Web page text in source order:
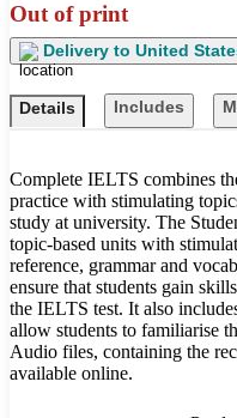
Out of print
Delivery to United
Details Includes
Complete IELTS combines
practice with stimulating
study at university. The
topic-based units with
reference, grammar and
ensure that students gain
the IELTS test. It also
allow students to familiarise
Audio files, containing the
available online.